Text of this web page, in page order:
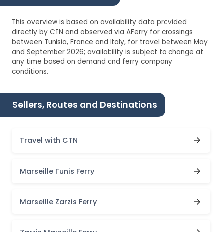
This overview is based on availability data provided
directly by CTN and observed via AFerry for crossings
between Tunisia, France and Italy, for travel between May
and September 2026; availability is subject to change at
any time based on demand and ferry company
conditions.
Sellers, Routes and Destinations
Travel with CTN
Marseille Tunis Ferry
Marseille Zarzis Ferry